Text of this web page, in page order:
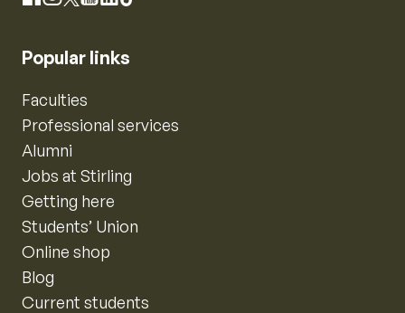
Popular links
Faculties
Professional services
Alumni
Jobs at Stirling
Getting here
Students’ Union
Online shop
Blog
Current students